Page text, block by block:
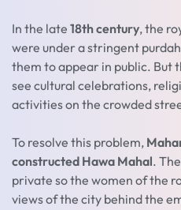
In the late 18th century, the
were under a stringent
them to appear in public. But
see cultural celebrations,
activities on the crowded
To resolve this problem,
constructed Hawa Mahal.
private so the women of the
views of the city behind the